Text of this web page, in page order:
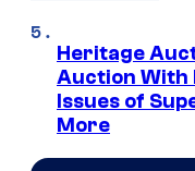
Heritage
Auction With
Issues of
More